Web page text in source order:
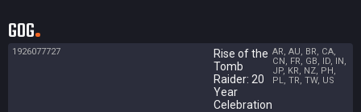
GOG
1926077727
Rise of the
Tomb
Raider: 20
Year
Celebration
AR, AU, BR, CA,
CN, FR, GB, ID, IN,
JP, KR, NZ, PH,
PL, TR, TW, US